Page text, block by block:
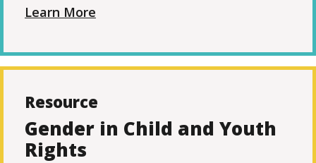
Learn More
Resource
Gender in Child and Youth
Rights